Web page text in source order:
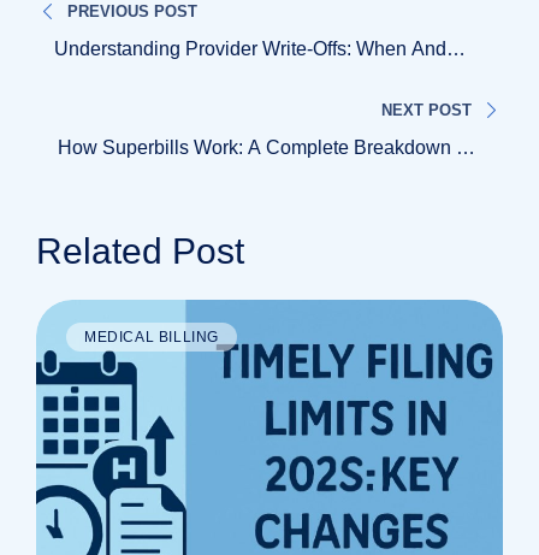
PREVIOUS POST
Understanding Provider Write-Offs: When And
NEXT POST
How Superbills Work: A Complete Breakdown For
Related Post
MEDICAL BILLING